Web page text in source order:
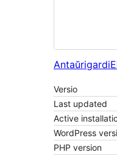
Antaŭrigardi
Versio
Last updated
Active
WordPress
PHP version